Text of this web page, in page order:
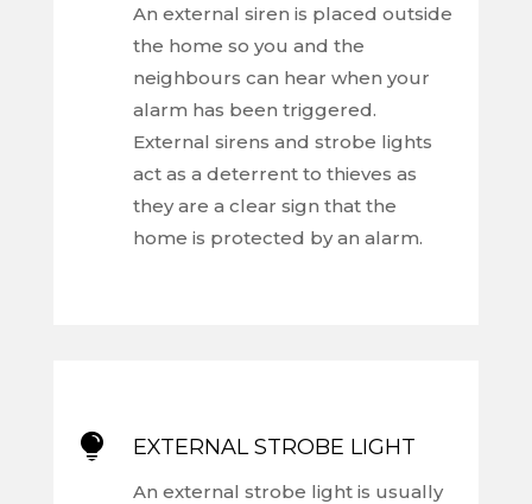
An external siren is placed outside
the home so you and the
neighbours can hear when your
alarm has been triggered.
External sirens and strobe lights
act as a deterrent to thieves as
they are a clear sign that the
home is protected by an alarm.
 EXTERNAL STROBE LIGHT
An external strobe light is usually